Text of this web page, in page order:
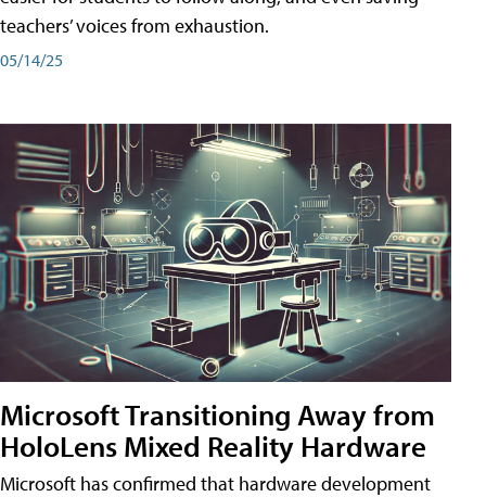
teachers’ voices from exhaustion.
05/14/25
Microsoft Transitioning Away from
HoloLens Mixed Reality Hardware
Microsoft has confirmed that hardware development